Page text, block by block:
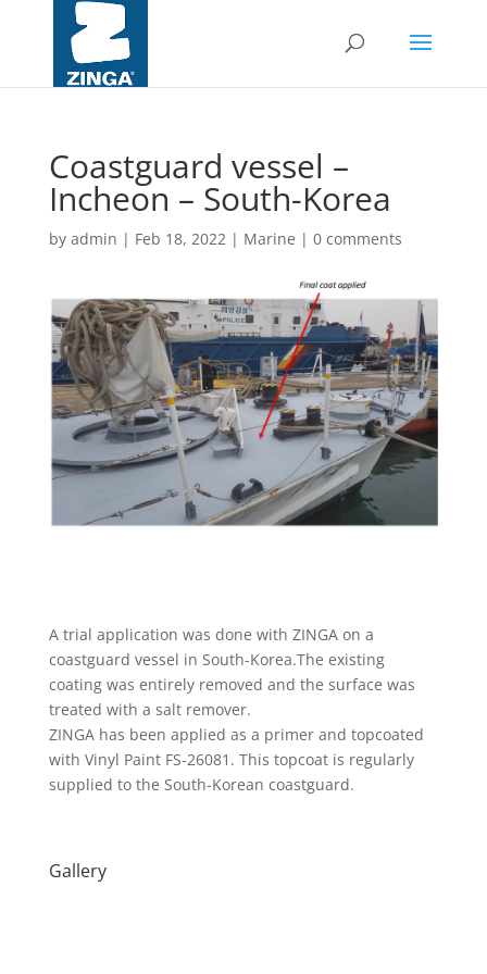
Coastguard vessel –
Incheon – South-Korea
by admin | Feb 18, 2022| Marine | 0 comments
A trial application was done with ZINGA on a
coastguard vessel in South-Korea.The existing
coating was entirely removed and the surface was
treated with a salt remover.
ZINGA has been applied as a primer and topcoated
with Vinyl Paint FS-26081. This topcoat is regularly
supplied to the South-Korean coastguard.
Gallery